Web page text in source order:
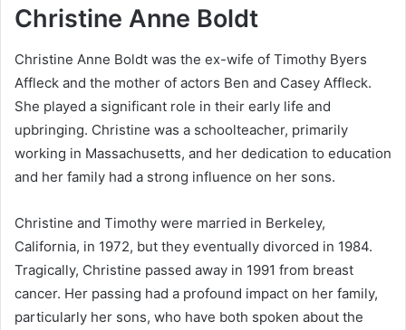
Christine Anne Boldt
Christine Anne Boldt was the ex-wife of Timothy Byers
Affleck and the mother of actors Ben and Casey Affleck.
She played a significant role in their early life and
upbringing. Christine was a schoolteacher, primarily
working in Massachusetts, and her dedication to education
and her family had a strong influence on her sons.
Christine and Timothy were married in Berkeley,
California, in 1972, but they eventually divorced in 1984.
Tragically, Christine passed away in 1991 from breast
cancer. Her passing had a profound impact on her family,
particularly her sons, who have both spoken about the